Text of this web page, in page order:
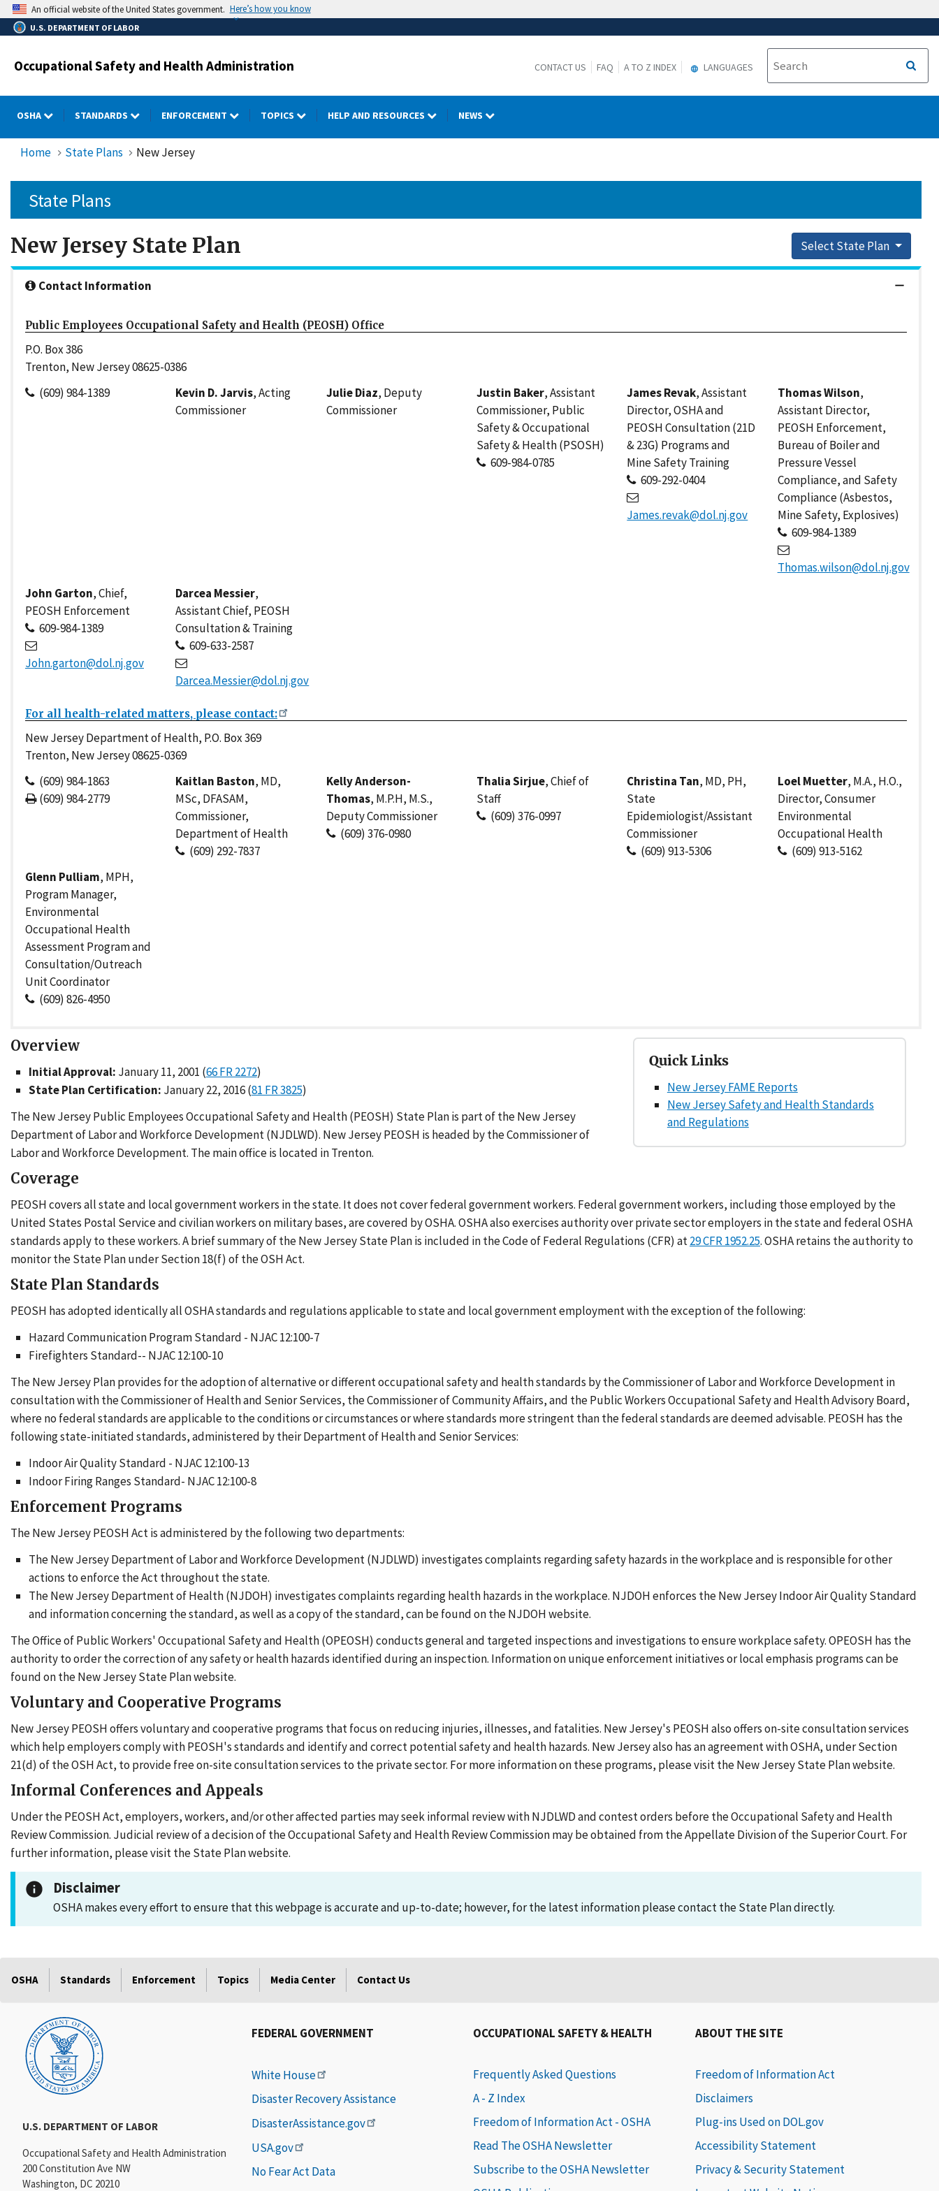
Skip
to
main
An official website of the United States government. Here’s how you know
U.S. DEPARTMENT OF LABOR
Occupational Safety and Health Administration CONTACT US FAQ A TO Z INDEX LANGUAGES
OSHA STANDARDS ENFORCEMENT TOPICS HELP AND RESOURCES NEWS
Home State Plans New Jersey
State Plans
Select State Plan
New Jersey State Plan
Contact Information
Public Employees Occupational Safety and Health (PEOSH) Office
P.O. Box 386
Trenton, New Jersey 08625-0386
(609) 984-1389
Kevin D. Jarvis, Acting
Commissioner
Julie Diaz, Deputy
Commissioner
Justin Baker, Assistant
Commissioner, Public
Safety & Occupational
Safety & Health (PSOSH)
609-984-0785
James Revak, Assistant
Director, OSHA and
PEOSH Consultation (21D
& 23G) Programs and
Mine Safety Training
609-292-0404
James.revak@dol.nj.gov
Thomas Wilson,
Assistant Director,
PEOSH Enforcement,
Bureau of Boiler and
Pressure Vessel
Compliance, and Safety
Compliance (Asbestos,
Mine Safety, Explosives)
609-984-1389
Thomas.wilson@dol.nj.gov
John Garton, Chief,
PEOSH Enforcement
609-984-1389
John.garton@dol.nj.gov
Darcea Messier,
Assistant Chief, PEOSH
Consultation & Training
609-633-2587
Darcea.Messier@dol.nj.gov
For all health-related matters, please contact:
New Jersey Department of Health, P.O. Box 369
Trenton, New Jersey 08625-0369
(609) 984-1863
(609) 984-2779
Kaitlan Baston, MD,
MSc, DFASAM,
Commissioner,
Department of Health
(609) 292-7837
Kelly Anderson-
Thomas, M.P.H, M.S.,
Deputy Commissioner
(609) 376-0980
Thalia Sirjue, Chief of
Staff
(609) 376-0997
Christina Tan, MD, PH,
State
Epidemiologist/Assistant
Commissioner
(609) 913-5306
Loel Muetter, M.A., H.O.,
Director, Consumer
Environmental
Occupational Health
(609) 913-5162
Glenn Pulliam, MPH,
Program Manager,
Environmental
Occupational Health
Assessment Program and
Consultation/Outreach
Unit Coordinator
(609) 826-4950
Quick Links
New Jersey FAME Reports
New Jersey Safety and Health Standards
and Regulations
Overview
Initial Approval: January 11, 2001 (66 FR 2272)
State Plan Certification: January 22, 2016 (81 FR 3825)
The New Jersey Public Employees Occupational Safety and Health (PEOSH) State Plan is part of the New Jersey
Department of Labor and Workforce Development (NJDLWD). New Jersey PEOSH is headed by the Commissioner of
Labor and Workforce Development. The main office is located in Trenton.
Coverage
PEOSH covers all state and local government workers in the state. It does not cover federal government workers. Federal government workers, including those employed by the
United States Postal Service and civilian workers on military bases, are covered by OSHA. OSHA also exercises authority over private sector employers in the state and federal OSHA
standards apply to these workers. A brief summary of the New Jersey State Plan is included in the Code of Federal Regulations (CFR) at29 CFR 1952.25. OSHA retains the authority to
monitor the State Plan under Section 18(f) of the OSH Act.
State Plan Standards
PEOSH has adopted identically all OSHA standards and regulations applicable to state and local government employment with the exception of the following:
Hazard Communication Program Standard - NJAC 12:100-7
Firefighters Standard-- NJAC 12:100-10
The New Jersey Plan provides for the adoption of alternative or different occupational safety and health standards by the Commissioner of Labor and Workforce Development in
consultation with the Commissioner of Health and Senior Services, the Commissioner of Community Affairs, and the Public Workers Occupational Safety and Health Advisory Board,
where no federal standards are applicable to the conditions or circumstances or where standards more stringent than the federal standards are deemed advisable. PEOSH has the
following state-initiated standards, administered by their Department of Health and Senior Services:
Indoor Air Quality Standard - NJAC 12:100-13
Indoor Firing Ranges Standard- NJAC 12:100-8
Enforcement Programs
The New Jersey PEOSH Act is administered by the following two departments:
The New Jersey Department of Labor and Workforce Development (NJDLWD) investigates complaints regarding safety hazards in the workplace and is responsible for other
actions to enforce the Act throughout the state.
The New Jersey Department of Health (NJDOH) investigates complaints regarding health hazards in the workplace. NJDOH enforces the New Jersey Indoor Air Quality Standard
and information concerning the standard, as well as a copy of the standard, can be found on the NJDOH website.
The Office of Public Workers' Occupational Safety and Health (OPEOSH) conducts general and targeted inspections and investigations to ensure workplace safety. OPEOSH has the
authority to order the correction of any safety or health hazards identified during an inspection. Information on unique enforcement initiatives or local emphasis programs can be
found on the New Jersey State Plan website.
Voluntary and Cooperative Programs
New Jersey PEOSH offers voluntary and cooperative programs that focus on reducing injuries, illnesses, and fatalities. New Jersey's PEOSH also offers on-site consultation services
which help employers comply with PEOSH's standards and identify and correct potential safety and health hazards. New Jersey also has an agreement with OSHA, under Section
21(d) of the OSH Act, to provide free on-site consultation services to the private sector. For more information on these programs, please visit the New Jersey State Plan website.
Informal Conferences and Appeals
Under the PEOSH Act, employers, workers, and/or other affected parties may seek informal review with NJDLWD and contest orders before the Occupational Safety and Health
Review Commission. Judicial review of a decision of the Occupational Safety and Health Review Commission may be obtained from the Appellate Division of the Superior Court. For
further information, please visit the State Plan website.
Disclaimer
OSHA makes every effort to ensure that this webpage is accurate and up-to-date; however, for the latest information please contact the State Plan directly.
OSHA Standards Enforcement Topics Media Center Contact Us
U.S. DEPARTMENT OF LABOR
Occupational Safety and Health Administration
200 Constitution Ave NW
Washington, DC 20210
FEDERAL GOVERNMENT
White House
Disaster Recovery Assistance
DisasterAssistance.gov
USA.gov
No Fear Act Data
OCCUPATIONAL SAFETY & HEALTH
Frequently Asked Questions
A - Z Index
Freedom of Information Act - OSHA
Read The OSHA Newsletter
Subscribe to the OSHA Newsletter
ABOUT THE SITE
Freedom of Information Act
Disclaimers
Plug-ins Used on DOL.gov
Accessibility Statement
Privacy & Security Statement